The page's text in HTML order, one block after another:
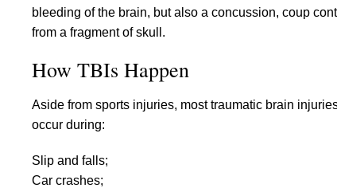
bleeding of the brain, but also a concussion, coup
from a fragment of skull.
How TBIs Happen
Aside from sports injuries, most traumatic brain
occur during:
Slip and falls;
Car crashes;